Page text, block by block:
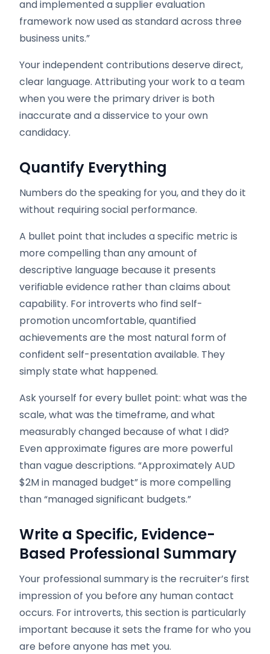
and implemented a supplier evaluation
framework now used as standard across three
business units.”
Your independent contributions deserve direct,
clear language. Attributing your work to a team
when you were the primary driver is both
inaccurate and a disservice to your own
candidacy.
Quantify Everything
Numbers do the speaking for you, and they do it
without requiring social performance.
A bullet point that includes a specific metric is
more compelling than any amount of
descriptive language because it presents
verifiable evidence rather than claims about
capability. For introverts who find self-
promotion uncomfortable, quantified
achievements are the most natural form of
confident self-presentation available. They
simply state what happened.
Ask yourself for every bullet point: what was the
scale, what was the timeframe, and what
measurably changed because of what I did?
Even approximate figures are more powerful
than vague descriptions. “Approximately AUD
$2M in managed budget” is more compelling
than “managed significant budgets.”
Write a Specific, Evidence-
Based Professional Summary
Your professional summary is the recruiter’s first
impression of you before any human contact
occurs. For introverts, this section is particularly
important because it sets the frame for who you
are before anyone has met you.